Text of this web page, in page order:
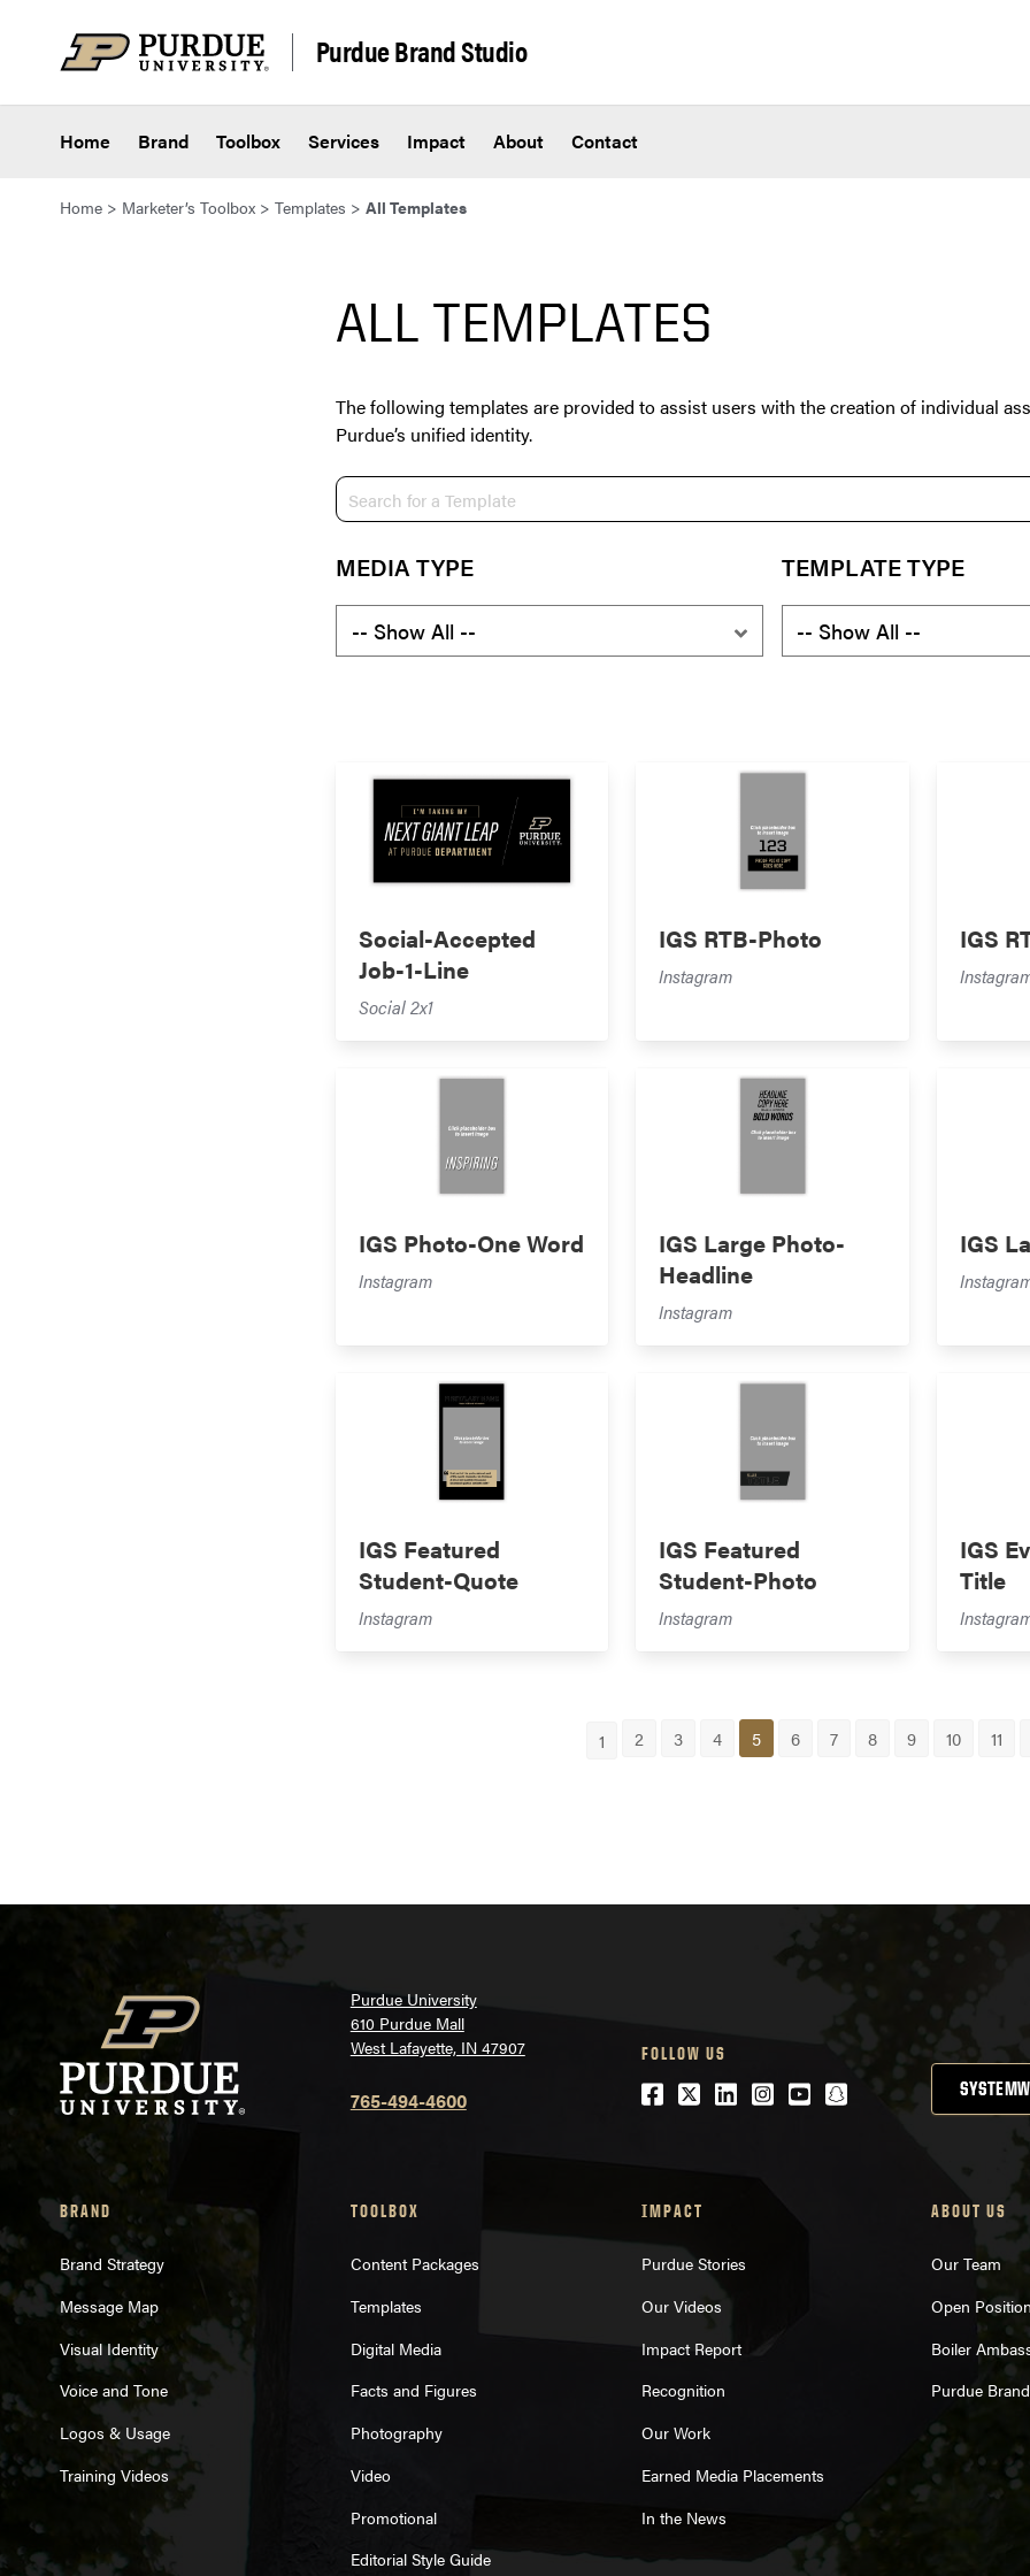
Purdue Brand Studio
Home Brand Toolbox Services Impact About Contact
Home > Marketer’s Toolbox > Templates > All Templates
ALL TEMPLATES
The following templates are provided to assist users with the creation of individual
Purdue’s unified identity.
MEDIA TYPE TEMPLATE TYPE
Social-Accepted
Job-1-Line
Social 2x1
IGS RTB-Photo
Instagram
IGS
IGS Photo-One Word
Instagram
IGS Large Photo-
Headline
Instagram
IGS
IGS Featured
Student-Quote
Instagram
IGS Featured
Student-Photo
Instagram
IGS
Title
1 2 3 4 5 6 7 8 9 10 11
Purdue University
610 Purdue Mall
West Lafayette, IN 47907
765-494-4600
FOLLOW US
Facebook
Twitter
LinkedIn
Instagram
Youtube
snapchat
BRAND
Brand Strategy
Message Map
Visual Identity
Voice and Tone
Logos & Usage
Training Videos
TOOLBOX
Content Packages
Templates
Digital Media
Facts and Figures
Photography
Video
Promotional
Editorial Style Guide
IMPACT
Purdue Stories
Our Videos
Impact Report
Recognition
Our Work
Earned Media Placements
In the News
ABOUT US
Our Team
Open
Boiler
Purdue